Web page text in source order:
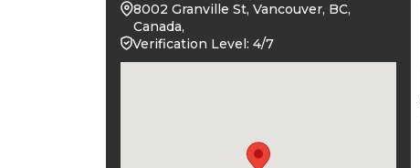
8002 Granville St, Vancouver, BC,
Canada,
Verification Level: 4/7